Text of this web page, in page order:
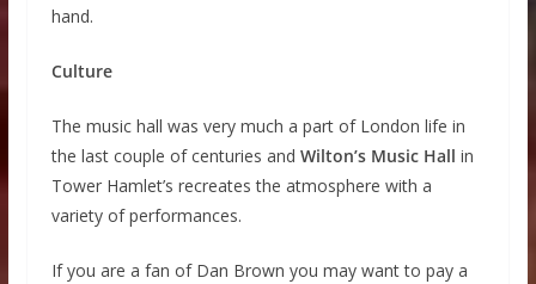
hand.
Culture
The music hall was very much a part of London life in
the last couple of centuries and Wilton’s Music Hall in
Tower Hamlet’s recreates the atmosphere with a
variety of performances.
If you are a fan of Dan Brown you may want to pay a